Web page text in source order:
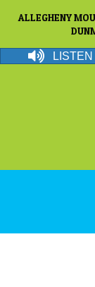
ALLEGHENY